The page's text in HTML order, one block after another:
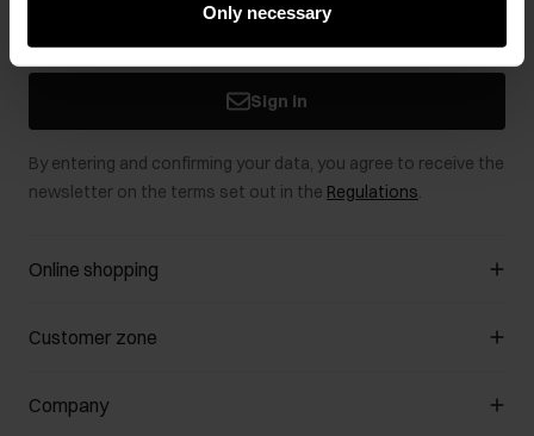
Only necessary
Sign in
By entering and confirming your data, you agree to receive the
newsletter on the terms set out in the Regulations.
Online shopping
Manage cookies
Payment methods
Customer zone
Customer Club
Promotion regulations
Company